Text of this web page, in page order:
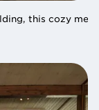
this cozy
this cozy